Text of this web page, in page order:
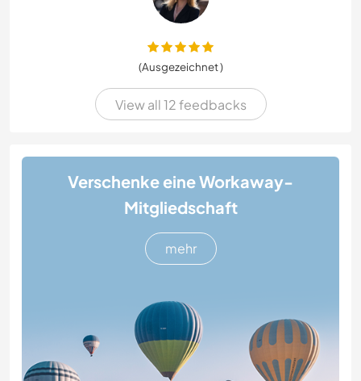
(Ausgezeichnet )
View all 12 feedbacks
Verschenke eine Workaway-
Mitgliedschaft
mehr